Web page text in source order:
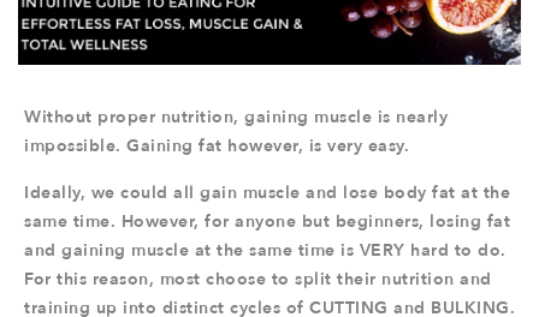
Without proper nutrition, gaining muscle is nearly
impossible. Gaining fat however, is very easy.
Ideally, we could all gain muscle and lose body fat at the
same time. However, for anyone but beginners, losing fat
and gaining muscle at the same time is VERY hard to do.
For this reason, most choose to split their nutrition and
training up into distinct cycles of CUTTING and BULKING.